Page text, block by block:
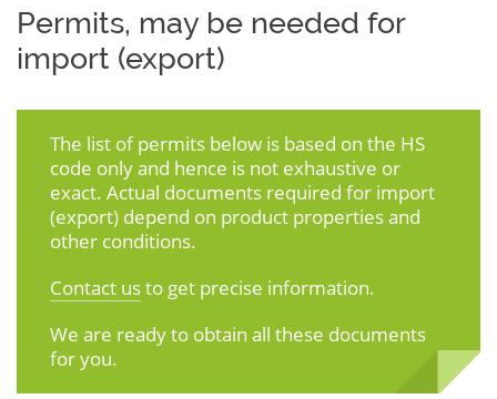
Permits, may be needed for
import (export)
The list of permits below is based on the HS
code only and hence is not exhaustive or
exact. Actual documents required for import
(export) depend on product properties and
other conditions.
Contact usto get precise information.
We are ready to obtain all these documents
for you.